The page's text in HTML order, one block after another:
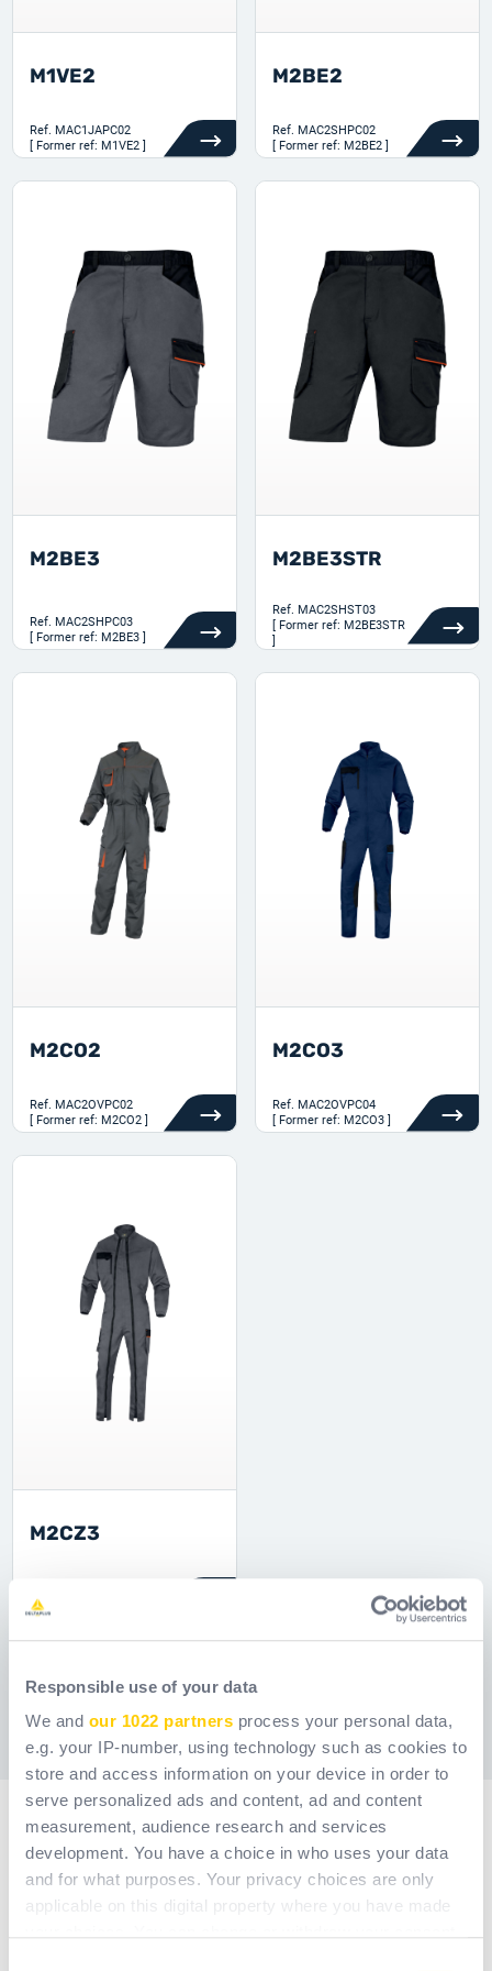
Responsible use of your data
We and our 1022 partners process your personal data,
e.g. your IP-number, using technology such as cookies to
store and access information on your device in order to
serve personalized ads and content, ad and content
measurement, audience research and services
development. You have a choice in who uses your data
and for what purposes. Your privacy choices are only
applicable on this digital property where you have made
M1VE2
Ref. MAC1JAPC02
[ Former ref: M1VE2 ]
M2BE2
Ref. MAC2SHPC02
[ Former ref: M2BE2 ]
M2BE3
Ref. MAC2SHPC03
[ Former ref: M2BE3 ]
M2BE3STR
Ref. MAC2SHST03
[ Former ref: M2BE3STR
]
M2CO2
Ref. MAC2OVPC02
[ Former ref: M2CO2 ]
M2CO3
Ref. MAC2OVPC04
[ Former ref: M2CO3 ]
M2CZ3
[ Former ref: M2CZ3 ]
Page
1 Page
2 Page
3 Page
4